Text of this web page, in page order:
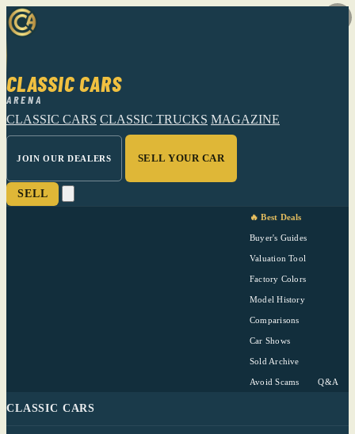
CLASSIC CARS
ARENA
CLASSIC CARS CLASSIC TRUCKS MAGAZINE
JOIN OUR DEALERS SELL YOUR CAR
SELL
🔥 Best Deals
Buyer's Guides
Valuation Tool
Factory Colors
Model History
Comparisons
Car Shows
Sold Archive
Avoid Scams Q&A
CLASSIC CARS